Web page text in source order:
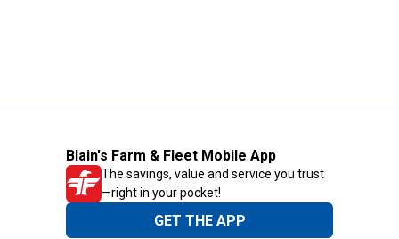
Blain's Farm & Fleet Mobile App
The savings, value and service you trust
—right in your pocket!
GET THE APP